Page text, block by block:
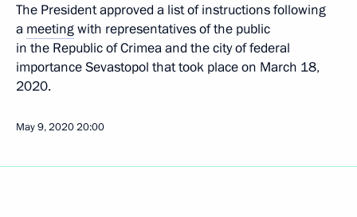
The President approved a list of instructions following
a meetingwith representatives of the public
in the Republic of Crimea and the city of federal
importance Sevastopol that took place on March 18,
2020.
May 9, 202020:00